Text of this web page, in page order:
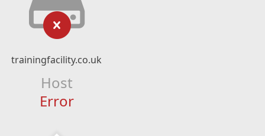
trainingfacility.co.uk
Host
Error